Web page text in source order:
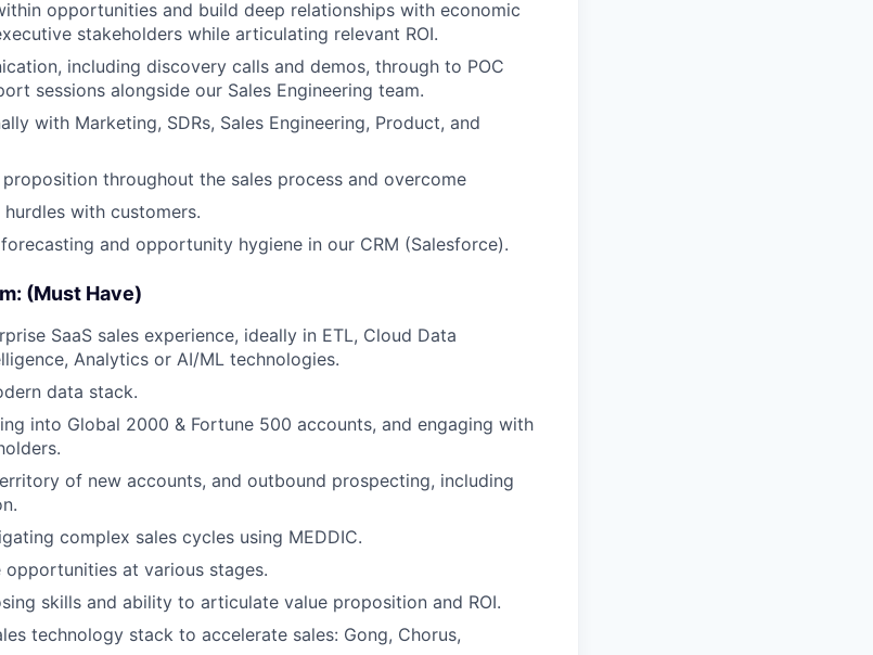
opportunities and build deep relationships with economic
stakeholders while articulating relevant ROI.
including discovery calls and demos, through to POC
sessions alongside our Sales Engineering team.
with Marketing, SDRs, Sales Engineering, Product, and
proposition throughout the sales process and overcome
with customers.
and opportunity hygiene in our CRM (Salesforce).
(Must Have)
SaaS sales experience, ideally in ETL, Cloud Data
Analytics or AI/ML technologies.
data stack.
into Global 2000 & Fortune 500 accounts, and engaging with
of new accounts, and outbound prospecting, including
complex sales cycles using MEDDIC.
at various stages.
skills and ability to articulate value proposition and ROI.
technology stack to accelerate sales: Gong, Chorus,